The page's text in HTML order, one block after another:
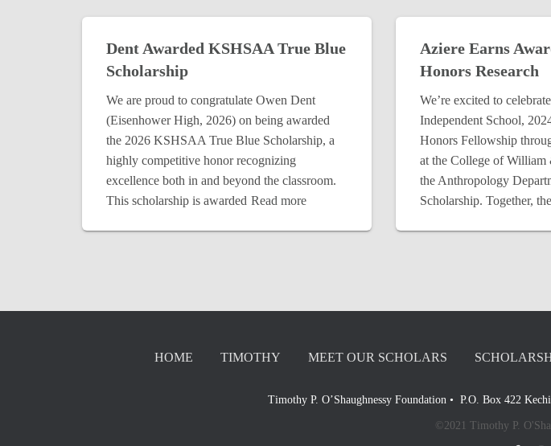
Dent Awarded KSHSAA True Blue
Scholarship
We are proud to congratulate Owen Dent
(Eisenhower High, 2026) on being awarded
the 2026 KSHSAA True Blue Scholarship, a
highly competitive honor recognizing
excellence both in and beyond the classroom.
This scholarship is awarded Read more
Aziere Earns
Honors Research
We’re excited to
Independent School,
Honors Fellowship
at the College of
the Anthropology
Scholarship. Together,
HOME TIMOTHY MEET OUR SCHOLARS
Timothy P. O’Shaughnessy Foundation • P.O. Box 422
©2021 Timothy P.